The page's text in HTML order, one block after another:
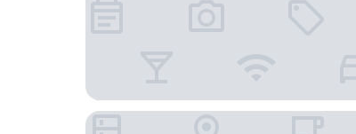
Hotel Golf Prague